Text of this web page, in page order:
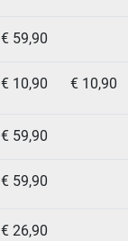
€ 59,90
€ 10,90 € 10,90
€ 59,90
€ 59,90
€ 26,90